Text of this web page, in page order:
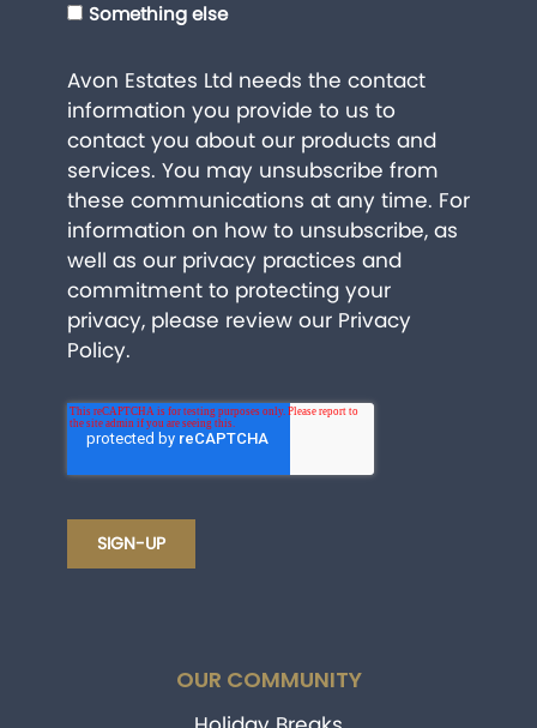
OUR COMMUNITY
Something else
Avon Estates Ltd needs the contact
information you provide to us to
contact you about our products and
services. You may unsubscribe from
these communications at any time. For
information on how to unsubscribe, as
well as our privacy practices and
commitment to protecting your
privacy, please review our Privacy
Policy.